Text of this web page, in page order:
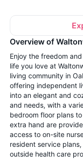
Overview of
Enjoy the freedom
life you love at
living community in
offering independent
into an elegant and
and needs, with a
bedroom floor plans
extra hand are
access to on-site
resident service
outside health care